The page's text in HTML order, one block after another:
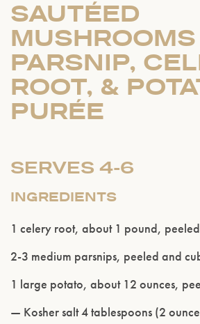
SAUTÉED
PARSNIP,
ROOT, &
PURÉE
SERVES 4-6
INGREDIENTS
1 celery root, about 1 pound,
2-3 medium parsnips, peeled and
1 large potato, about 12 ounces,
— Kosher salt 4 tablespoons (2